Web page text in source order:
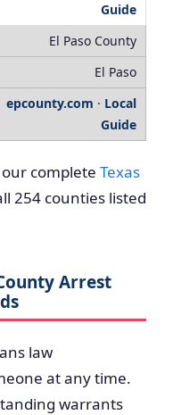
Guide
El Paso County
El Paso
epcounty.com · Local
Guide
complete Texas
254 counties listed
Arrest
law
at any time.
warrants